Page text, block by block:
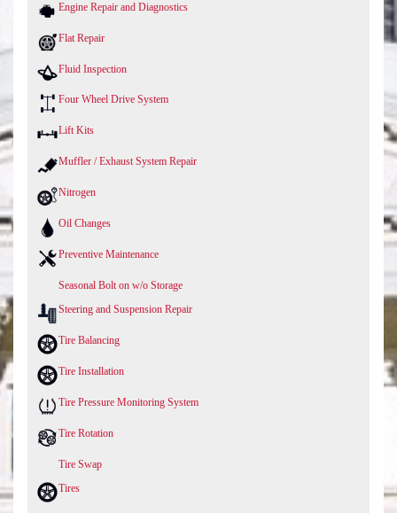
Engine Repair and Diagnostics
Flat Repair
Fluid Inspection
Four Wheel Drive System
Lift Kits
Muffler / Exhaust System Repair
Nitrogen
Oil Changes
Preventive Maintenance
Seasonal Bolt on w/o Storage
Steering and Suspension Repair
Tire Balancing
Tire Installation
Tire Pressure Monitoring System
Tire Rotation
Tire Swap
Tires